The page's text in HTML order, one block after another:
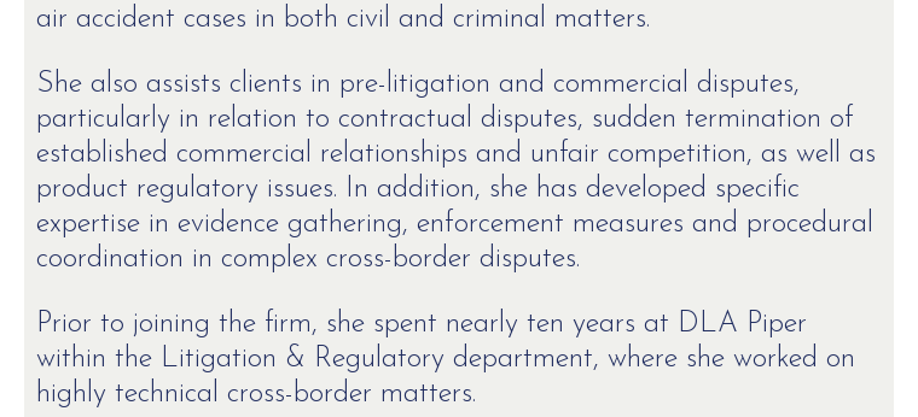
air accident cases in both civil and criminal matters.
She also assists clients in pre-litigation and commercial disputes,
particularly in relation to contractual disputes, sudden termination of
established commercial relationships and unfair competition, as well as
product regulatory issues. In addition, she has developed specific
expertise in evidence gathering, enforcement measures and procedural
coordination in complex cross-border disputes.
Prior to joining the firm, she spent nearly ten years at DLA Piper
within the Litigation & Regulatory department, where she worked on
highly technical cross-border matters.